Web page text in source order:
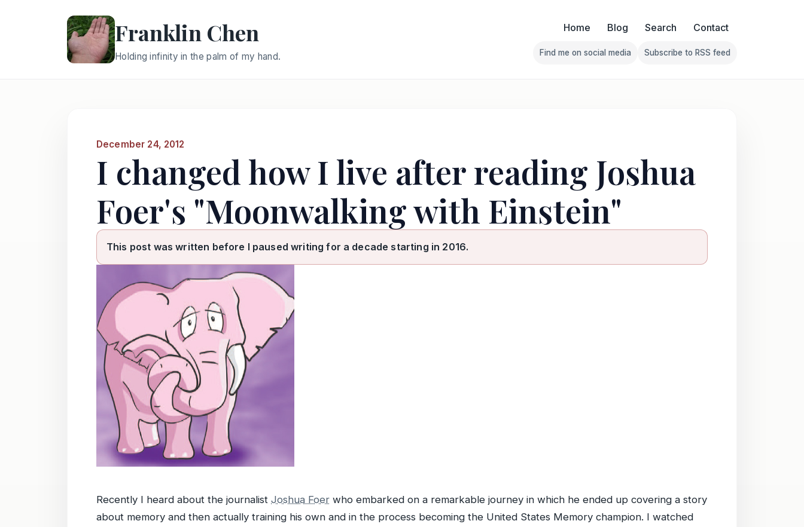
Franklin Chen
Holding infinity in the palm of my hand.
Home Blog Search Contact
Follow Franklin on Find me on social media
Find me on social media
Follow Franklin on Subscribe
Subscribe to RSS feed
December 24, 2012
I changed how I live after reading Joshua
Foer's "Moonwalking with Einstein"
This post was written before I paused writing for a decade starting in 2016.
Recently I heard about the journalist Joshua Foer who embarked on a remarkable journey in which he ended up covering a story
about memory and then actually training his own and in the process becoming the United States Memory champion. I watched